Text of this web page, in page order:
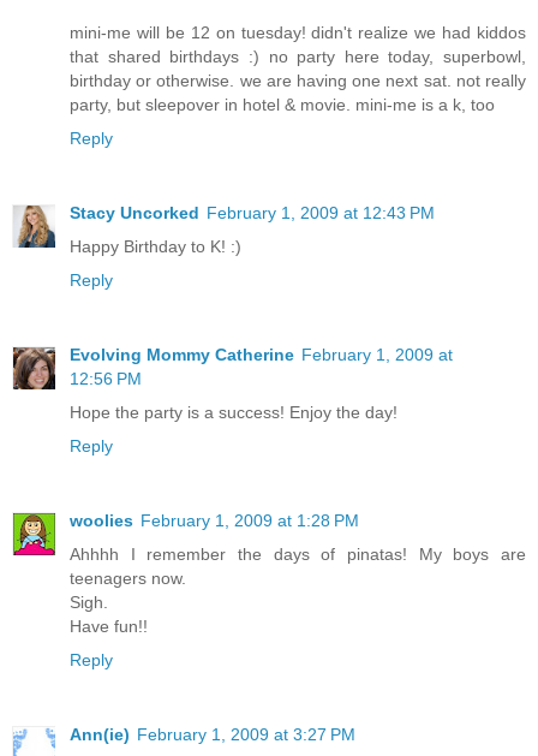
mini-me will be 12 on tuesday! didn't realize we had kiddos
that shared birthdays :) no party here today, superbowl,
birthday or otherwise. we are having one next sat. not really
party, but sleepover in hotel & movie. mini-me is a k, too
Reply
Stacy Uncorked February 1, 2009 at 12:43 PM
Happy Birthday to K! :)
Reply
Evolving Mommy Catherine February 1, 2009 at
12:56 PM
Hope the party is a success! Enjoy the day!
Reply
woolies February 1, 2009 at 1:28 PM
Ahhhh I remember the days of pinatas! My boys are
teenagers now.
Sigh.
Have fun!!
Reply
Ann(ie) February 1, 2009 at 3:27 PM